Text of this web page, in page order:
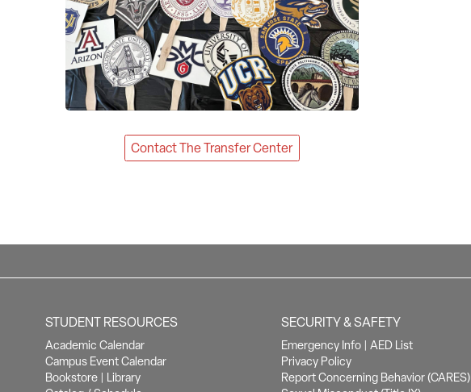
Contact The Transfer Center
STUDENT RESOURCES
Academic Calendar
Campus Event Calendar
Bookstore| Library
SECURITY & SAFETY
Emergency Info| AED List
Privacy Policy
Report Concerning Behavior (CARES)